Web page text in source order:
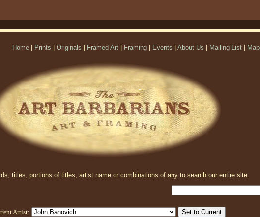
Home Prints Originals Framed Art Framing Events About Us Mailing List Map
titles, portions of titles, artist name or combinations of any to search our entire site.
Artist: